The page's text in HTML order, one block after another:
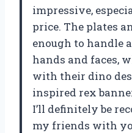
impressive,
price. The plates
enough to handle
hands and faces,
with their dino
inspired rex
I’ll definitely be
my friends with